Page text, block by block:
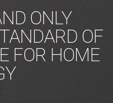
ONLY
OF
FOR HOME